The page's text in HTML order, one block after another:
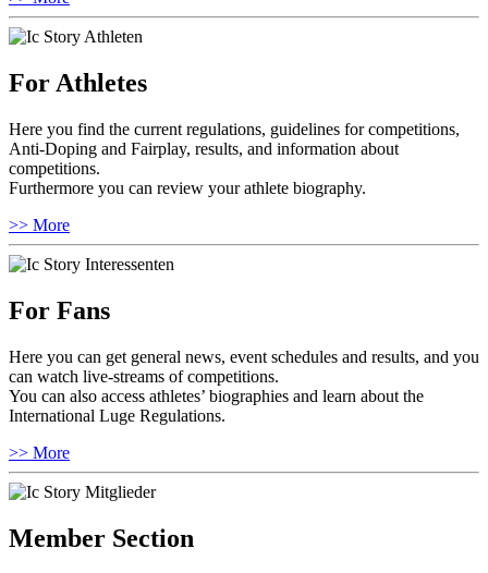
For Athletes
Here you find the current regulations, guidelines for competitions,
Anti-Doping and Fairplay, results, and information about
competitions.
Furthermore you can review your athlete biography.
>> More
For Fans
Here you can get general news, event schedules and results, and you
can watch live-streams of competitions.
You can also access athletes’ biographies and learn about the
International Luge Regulations.
>> More
Member Section